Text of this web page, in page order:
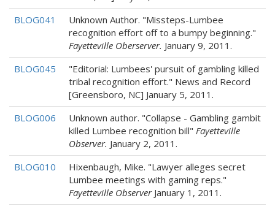
BLOG041
Unknown Author. "Missteps-Lumbee
recognition effort off to a bumpy beginning."
Fayetteville Oberserver. January 9, 2011.
BLOG045
"Editorial: Lumbees' pursuit of gambling killed
tribal recognition effort." News and Record
[Greensboro, NC] January 5, 2011.
BLOG006
Unknown author. "Collapse - Gambling gambit
killed Lumbee recognition bill" Fayetteville
Observer. January 2, 2011.
BLOG010
Hixenbaugh, Mike. "Lawyer alleges secret
Lumbee meetings with gaming reps."
Fayetteville ObserverJanuary 1, 2011.